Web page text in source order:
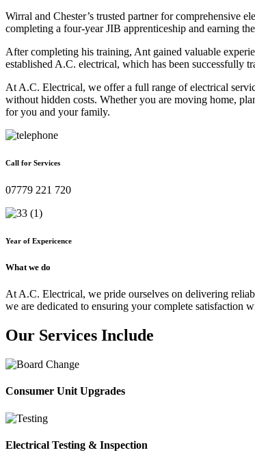
Wirral and Chester’s trusted partner for comprehensive
completing a four-year JIB apprenticeship and earning
After completing his training, Ant gained valuable
established A.C. electrical, which has been successfully
At A.C. Electrical, we offer a full range of electrical
without hidden costs. Whether you are moving home,
for you and your family.
Call for Services
07779 221 720
Year of Expericence
What we do
At A.C. Electrical, we pride ourselves on delivering
we are dedicated to ensuring your complete satisfaction
Our Services Include
Consumer Unit Upgrades
Electrical Testing & Inspection